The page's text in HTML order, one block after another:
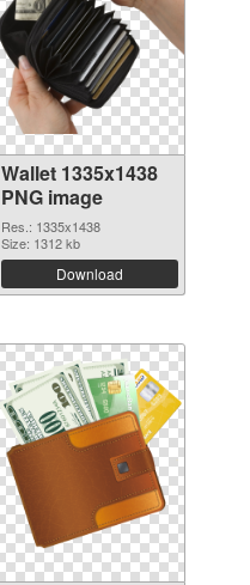
Wallet 1335x1438
PNG image
Res.: 1335x1438
Size: 1312 kb
Download